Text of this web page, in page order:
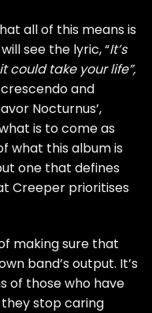
all of this means is
see the lyric, “It’s
could take your life”,
and
Nocturnus’,
is to come as
what this album is
one that defines
Creeper prioritises
making sure that
band’s output. It’s
of those who have
stop caring